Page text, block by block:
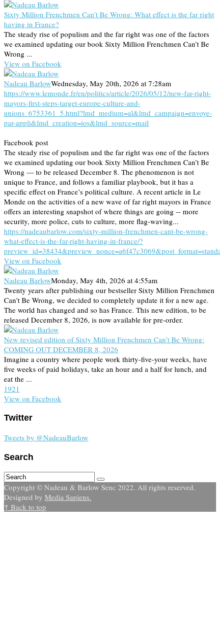
Sixty Million Frenchmen Can’t Be Wrong: What effect is the far right
having in France?
The steady rise of populism and the far right was one of the factors
we examined updating our book Sixty Million Frenchmen Can’t Be
Wrong ...
View on Facebook
Nadeau BarlowWednesday, May 20th, 2026 at 7:28am
https://www.lemonde.fr/en/politics/article/2026/05/12/new-far-right-
mayors-first-steps-target-europe-culture-and-
unions_6753361_5.html?lmd_medium=al&lmd_campaign=envoye-
par-appli&lmd_creation=ios&lmd_source=mail
Facebook post
The steady rise of populism and the far right was one of the factors
we examined updating our book Sixty Million Frenchmen Can’t Be
Wrong — to be released December 8. The phenomenon is not
unique to France, and follows a familiar playbook, but it has a
specific effect on France’s political culture. A recent article in Le
Monde on the activities of a new wave of far right mayors in France
offers an interesting snapshot of where things are going -- more
security, more police, cuts to culture, more flag-waving...
https://nadeaubarlow.com/sixty-million-frenchmen-cant-be-wrong-
what-effect-is-the-far-right-having-in-france/?
View on Facebook
Nadeau BarlowMonday, May 4th, 2026 at 4:55am
Twenty years after publishing our bestseller Sixty Million Frenchmen
Can't Be Wrong, we decided to completely update it for a new age.
The world has changed and so has France. This new edition, to be
released December 8, 2026, is now available for pre-order.
New revised edition of Sixty Million Frenchmen Can’t Be Wrong:
COMING OUT DECEMBER 8, 2026
Imagine a country where people work thirty-five-your weeks, have
five weeks of paid holidays, take an hour and a half for lunch, and
eat the ...
1921
View on Facebook
Twitter
Tweets by @NadeauBarlow
Search
Copyright © Nadeau & Barlow Senc 2022. All rights reserved.
Designed by Media Sapiens.
↑ Back to top